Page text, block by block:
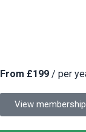
From £199 / per
View